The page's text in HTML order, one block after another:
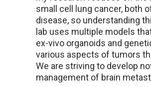
small cell lung cancer, both
disease, so understanding
lab uses multiple models
ex-vivo organoids and
various aspects of tumors
We are striving to develop
management of brain